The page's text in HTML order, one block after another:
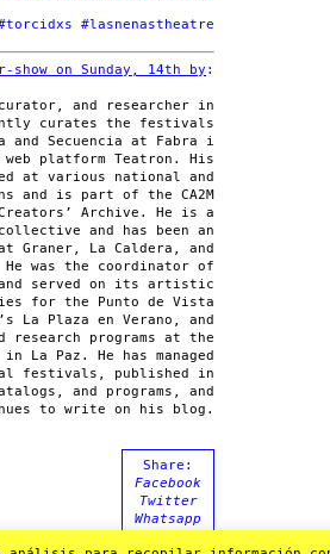
#lasnenastheatre
show on Sunday, 14th by :
and researcher in
curates the festivals
and Secuencia at Fabra i
platform Teatron. His
at various national and
and is part of the CA2M
Archive. He is a
and has been an
Graner, La Caldera, and
He was the coordinator of
served on its artistic
for the Punto de Vista
La Plaza en Verano, and
research programs at the
La Paz. He has managed
festivals, published in
and programs, and
to write on his blog.
Share:
Facebook
Twitter
Whatsapp